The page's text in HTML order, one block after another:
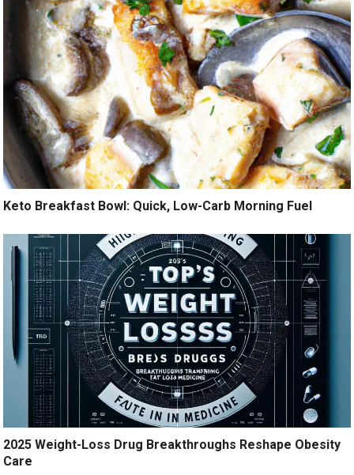
Keto Breakfast Bowl: Quick, Low-Carb Morning Fuel
2025 Weight-Loss Drug Breakthroughs Reshape Obesity
Care